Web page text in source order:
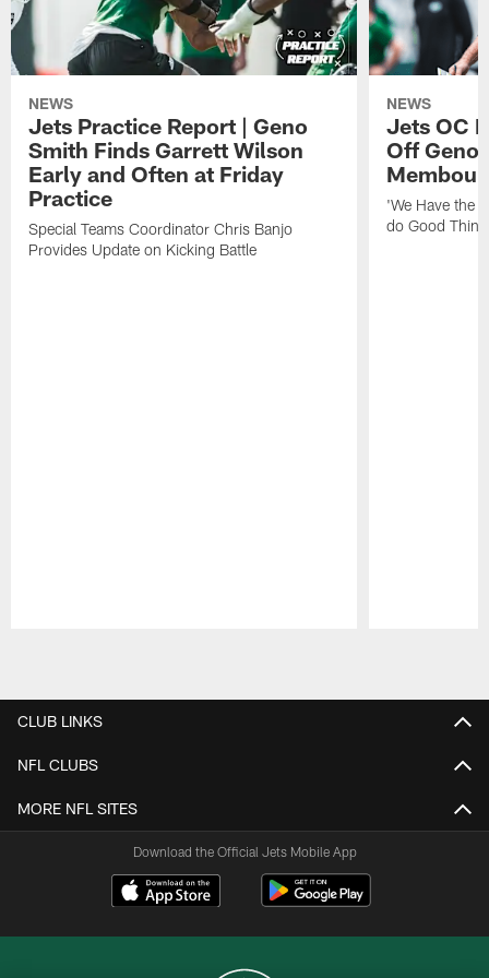
NEWS
Jets Practice Report | Geno
Smith Finds Garrett Wilson
Early and Often at Friday
Practice
Special Teams Coordinator Chris Banjo
Provides Update on Kicking Battle
NEWS
Jets OC
Off
'We Have the
do Good
CLUB LINKS
NFL CLUBS
MORE NFL SITES
Download the Official Jets Mobile App